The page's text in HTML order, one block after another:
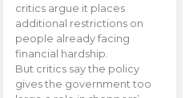
critics argue it places
additional restrictions on
people already facing
financial hardship.
But critics say the policy
gives the government too